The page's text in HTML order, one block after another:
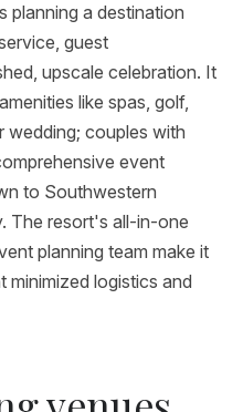
planning a destination
guest
upscale celebration. It
like spas, golf,
wedding; couples with
event
to Southwestern
The resort's all-in-one
planning team make it
logistics and